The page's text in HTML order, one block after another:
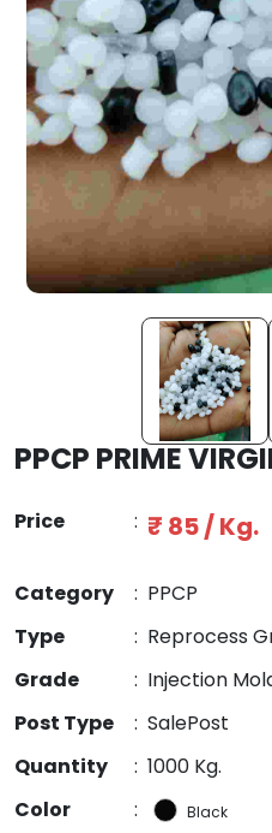
PPCP PRIME
Price : ₹ 85 / Kg.
Category : PPCP
Type
: Reprocess
Grade
: Injection
Post Type
: SalePost
Quantity
: 1000 Kg.
Color
: Black